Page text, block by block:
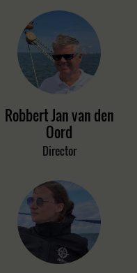
Robbert Jan van den
Oord
Director